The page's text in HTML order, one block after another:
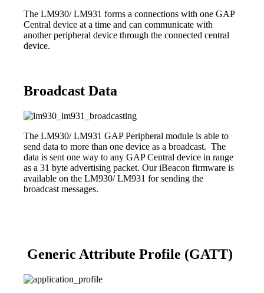
The LM930/ LM931 forms a connections with one GAP
Central device at a time and can communicate with
another peripheral device through the connected central
device.
Broadcast Data
The LM930/ LM931 GAP Peripheral module is able to
send data to more than one device as a broadcast. The
data is sent one way to any GAP Central device in range
as a 31 byte advertising packet. Our iBeacon firmware is
available on the LM930/ LM931 for sending the
broadcast messages.
Generic Attribute Profile (GATT)